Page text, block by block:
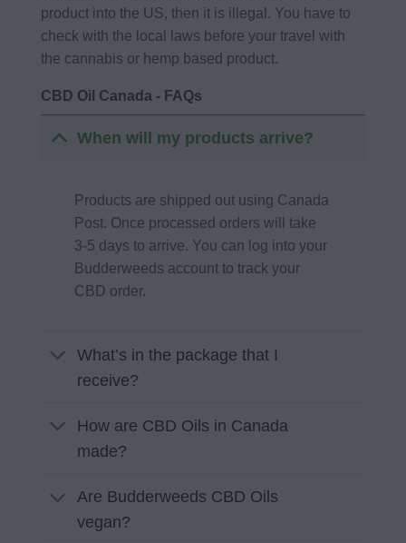
product into the US, then it is illegal. You have to
check with the local laws before your travel with
the cannabis or hemp based product.
CBD Oil Canada - FAQs
When will my products arrive?
Products are shipped out using Canada
Post. Once processed orders will take
3-5 days to arrive. You can log into your
Budderweeds account to track your
CBD order.
What’s in the package that I
receive?
How are CBD Oils in Canada
made?
Are Budderweeds CBD Oils
vegan?